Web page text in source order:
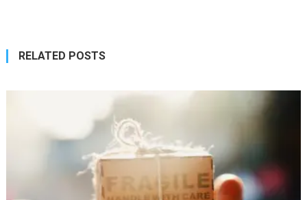
RELATED POSTS